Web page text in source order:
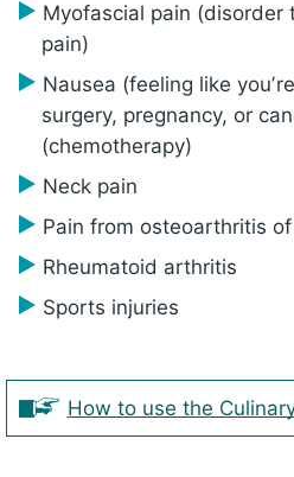
Myofascial pain (disorder
pain)
Nausea (feeling like
surgery, pregnancy, or
(chemotherapy)
Neck pain
Pain from osteoarthritis
Rheumatoid arthritis
Sports injuries
How to use the